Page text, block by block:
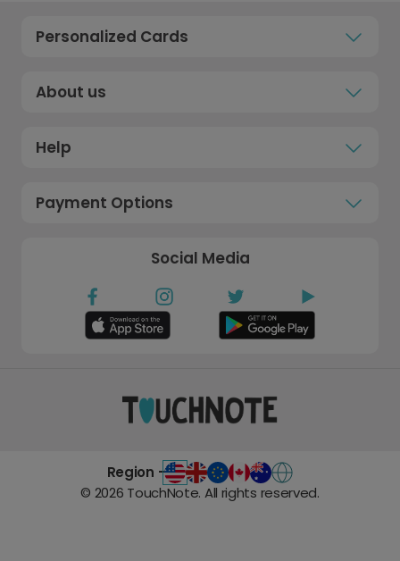
Personalized Cards
About us
Help
Payment Options
Social Media
Region -
© 2026 TouchNote. All rights reserved.